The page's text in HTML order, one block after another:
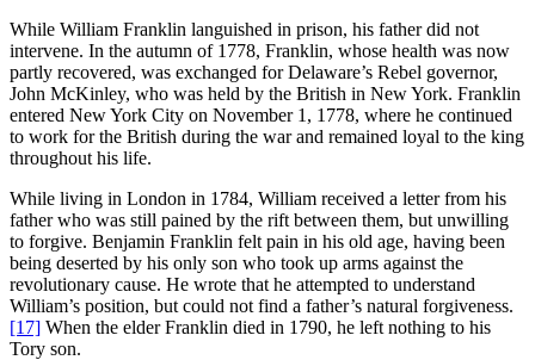
While William Franklin languished in prison, his father did not
intervene. In the autumn of 1778, Franklin, whose health was now
partly recovered, was exchanged for Delaware’s Rebel governor,
John McKinley, who was held by the British in New York. Franklin
entered New York City on November 1, 1778, where he continued
to work for the British during the war and remained loyal to the king
throughout his life.
While living in London in 1784, William received a letter from his
father who was still pained by the rift between them, but unwilling
to forgive. Benjamin Franklin felt pain in his old age, having been
being deserted by his only son who took up arms against the
revolutionary cause. He wrote that he attempted to understand
William’s position, but could not find a father’s natural forgiveness.
[17] When the elder Franklin died in 1790, he left nothing to his
Tory son.